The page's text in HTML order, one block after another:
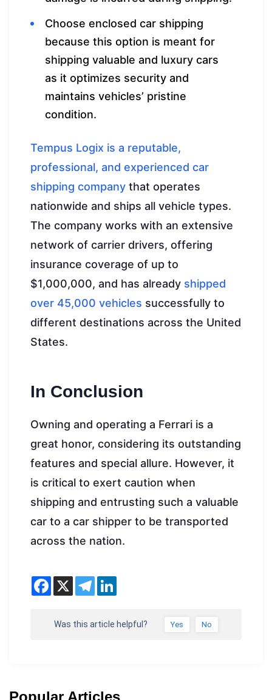
Choose enclosed car shipping
because this option is meant for
shipping valuable and luxury cars
as it optimizes security and
maintains vehicles’ pristine
condition.
Tempus Logix is a reputable,
professional, and experienced car
shipping company that operates
nationwide and ships all vehicle types.
The company works with an extensive
network of carrier drivers, offering
insurance coverage of up to
$1,000,000, and has already shipped
over 45,000 vehicles successfully to
different destinations across the United
States.
In Conclusion
Owning and operating a Ferrari is a
great honor, considering its outstanding
features and special allure. However, it
is critical to exert caution when
shipping and entrusting such a valuable
car to a car shipper to be transported
across the nation.
Was this article helpful? Yes No
Popular Articles